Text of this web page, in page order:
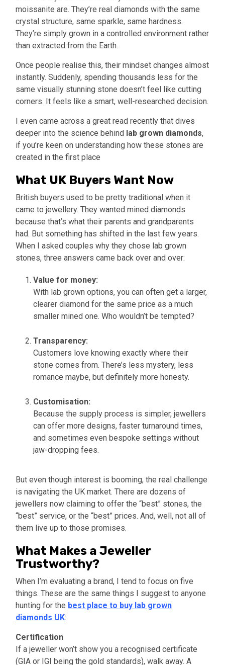
moissanite are. They’re real diamonds with the same
crystal structure, same sparkle, same hardness.
They’re simply grown in a controlled environment rather
than extracted from the Earth.
Once people realise this, their mindset changes almost
instantly. Suddenly, spending thousands less for the
same visually stunning stone doesn’t feel like cutting
corners. It feels like a smart, well-researched decision.
I even came across a great read recently that dives
deeper into the science behind lab grown diamonds,
if you’re keen on understanding how these stones are
created in the first place
What UK Buyers Want Now
British buyers used to be pretty traditional when it
came to jewellery. They wanted mined diamonds
because that’s what their parents and grandparents
had. But something has shifted in the last few years.
When I asked couples why they chose lab grown
stones, three answers came back over and over:
Value for money:
With lab grown options, you can often get a larger,
clearer diamond for the same price as a much
smaller mined one. Who wouldn’t be tempted?
Transparency:
Customers love knowing exactly where their
stone comes from. There’s less mystery, less
romance maybe, but definitely more honesty.
Customisation:
Because the supply process is simpler, jewellers
can offer more designs, faster turnaround times,
and sometimes even bespoke settings without
jaw-dropping fees.
But even though interest is booming, the real challenge
is navigating the UK market. There are dozens of
jewellers now claiming to offer the “best” stones, the
“best” service, or the “best” prices. And, well, not all of
them live up to those promises.
What Makes a Jeweller
Trustworthy?
When I’m evaluating a brand, I tend to focus on five
things. These are the same things I suggest to anyone
hunting for the best place to buy lab grown
diamonds UK:
Certification
If a jeweller won’t show you a recognised certificate
(GIA or IGI being the gold standards), walk away. A